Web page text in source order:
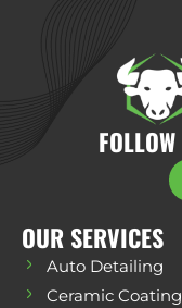
OUR SERVICES
Auto Detailing
Ceramic Coating